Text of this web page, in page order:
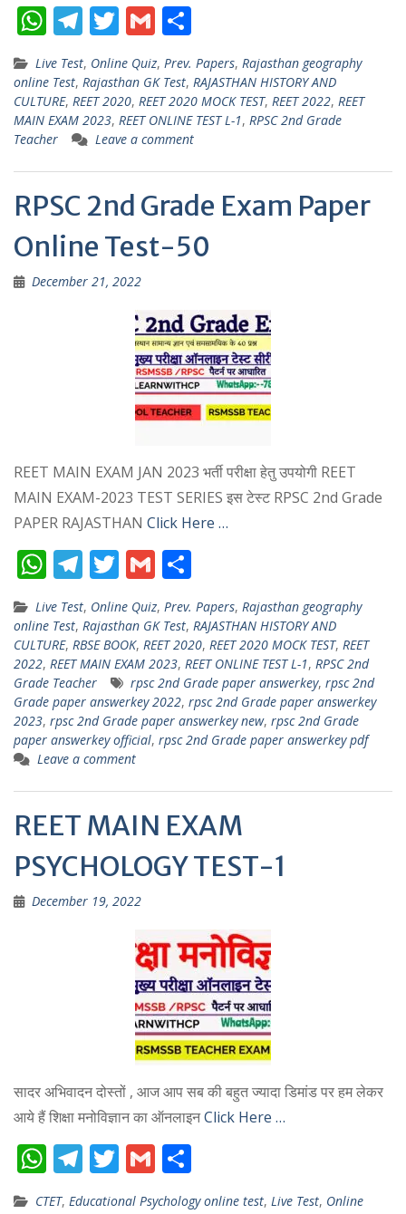
W
h
at
s
A
p
p
T
el
e
gr
a
m
T
w
itt
er
G
m
ai
l
h
ar
e
Live Test, Online Quiz, Prev. Papers, Rajasthan geography
online Test, Rajasthan GK Test, RAJASTHAN HISTORY AND
CULTURE, REET 2020, REET 2020 MOCK TEST, REET 2022, REET
MAIN EXAM 2023, REET ONLINE TEST L-1, RPSC 2nd Grade
Teacher
Leave a comment
RPSC 2nd Grade Exam Paper
Online Test-50
December 21, 2022
REET MAIN EXAM JAN 2023 भर्ती परीक्षा हेतु उपयोगी REET
MAIN EXAM-2023 TEST SERIES इस टेस्ट RPSC 2nd Grade
PAPER RAJASTHAN Click Here …
W
h
at
s
A
p
p
T
el
e
gr
a
m
T
w
itt
er
G
m
ai
l
h
ar
e
Live Test, Online Quiz, Prev. Papers, Rajasthan geography
online Test, Rajasthan GK Test, RAJASTHAN HISTORY AND
CULTURE, RBSE BOOK, REET 2020, REET 2020 MOCK TEST, REET
2022, REET MAIN EXAM 2023, REET ONLINE TEST L-1, RPSC 2nd
Grade Teacher
rpsc 2nd Grade paper answerkey, rpsc 2nd
Grade paper answerkey 2022, rpsc 2nd Grade paper answerkey
2023, rpsc 2nd Grade paper answerkey new, rpsc 2nd Grade
paper answerkey official, rpsc 2nd Grade paper answerkey pdf
Leave a comment
REET MAIN EXAM
PSYCHOLOGY TEST-1
December 19, 2022
सादर अभिवादन दोस्तों , आज आप सब की बहुत ज्यादा डिमांड पर हम लेकर
आये हैं शिक्षा मनोविज्ञान का ऑनलाइनClick Here …
W
h
T
el
T
w
G
m
CTET, Educational Psychology online test, Live Test, Online